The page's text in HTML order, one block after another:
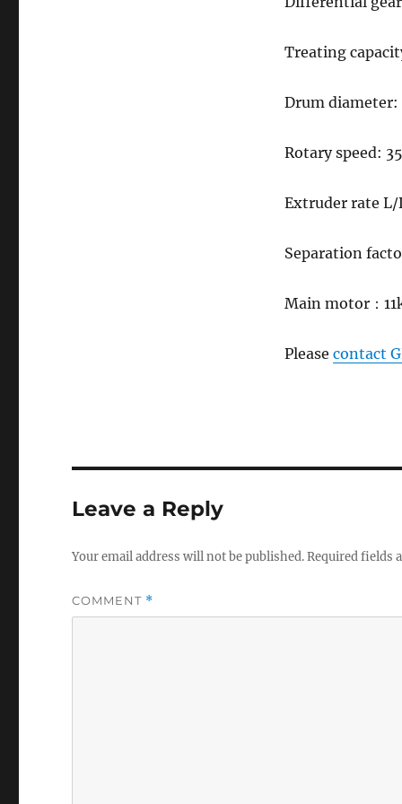
Treating
Drum
Rotary speed:
Extruder rate L/
Separation
Main motor：
Please contact
Leave a Reply
Your email address will not be published.Required fields
COMMENT *